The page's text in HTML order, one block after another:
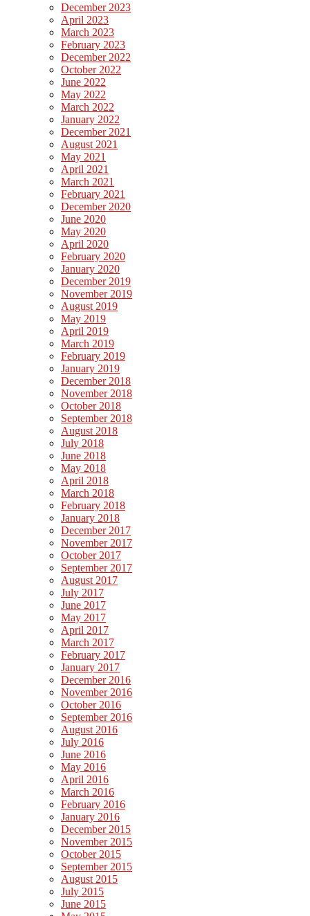
December 2023
April 2023
March 2023
February 2023
December 2022
October 2022
June 2022
May 2022
March 2022
January 2022
December 2021
August 2021
May 2021
April 2021
March 2021
February 2021
December 2020
June 2020
May 2020
April 2020
February 2020
January 2020
December 2019
November 2019
August 2019
May 2019
April 2019
March 2019
February 2019
January 2019
December 2018
November 2018
October 2018
September 2018
August 2018
July 2018
June 2018
May 2018
April 2018
March 2018
February 2018
January 2018
December 2017
November 2017
October 2017
September 2017
August 2017
July 2017
June 2017
May 2017
April 2017
March 2017
February 2017
January 2017
December 2016
November 2016
October 2016
September 2016
August 2016
July 2016
June 2016
May 2016
April 2016
March 2016
February 2016
January 2016
December 2015
November 2015
October 2015
September 2015
August 2015
July 2015
June 2015